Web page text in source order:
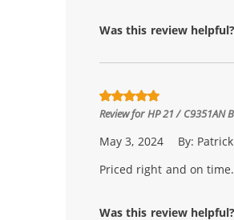
Was this review helpful?
Review forHP 21 / C9351AN
May 3, 2024 By: Patrick
Priced right and on
Was this review helpful?